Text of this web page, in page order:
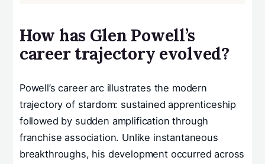
How has Glen Powell’s
career trajectory evolved?
Powell’s career arc illustrates the modern
trajectory of stardom: sustained apprenticeship
followed by sudden amplification through
franchise association. Unlike instantaneous
breakthroughs, his development occurred across